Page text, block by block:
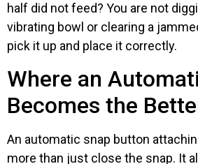
half did not feed? You are not
vibrating bowl or clearing a
pick it up and place it correctly.
Where an
Becomes the
An automatic snap button
more than just close the snap. It